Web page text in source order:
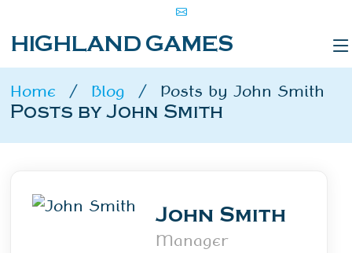
HIGHLAND GAMES
Home Blog Posts by John Smith
Posts by John Smith
John Smith
Manager